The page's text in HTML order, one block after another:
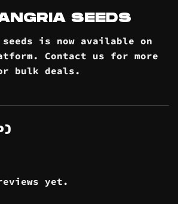
SEEDS
is now available on
. Contact us for more
bulk deals .
yet.